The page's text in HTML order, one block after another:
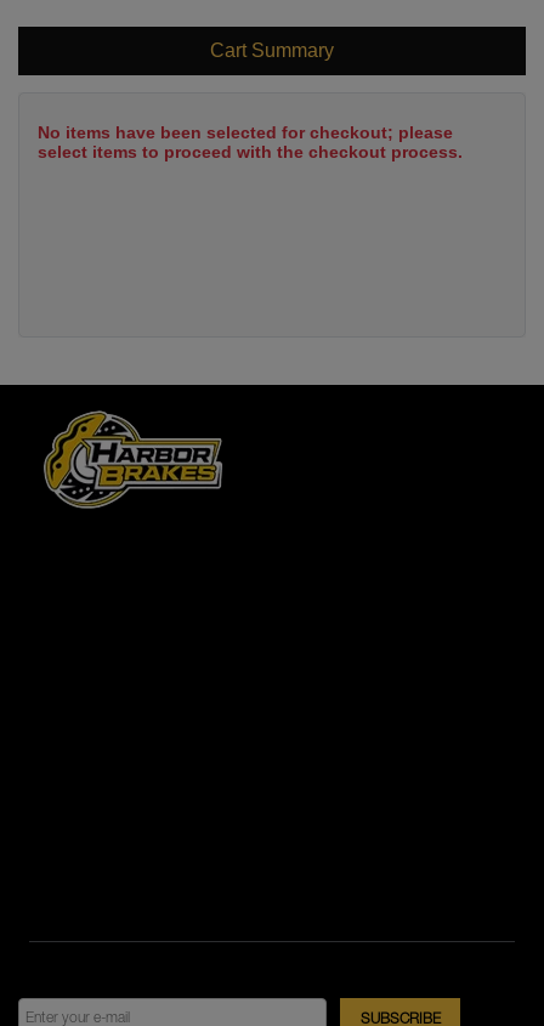
Cart Summary
No items have been selected for checkout; please
select items to proceed with the checkout process.